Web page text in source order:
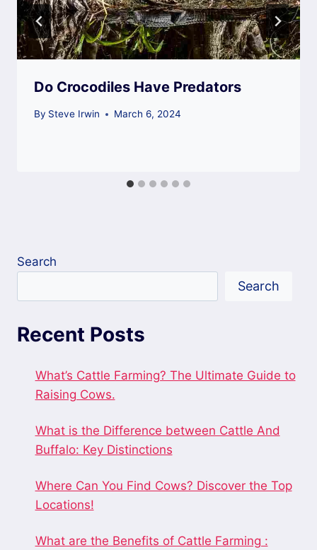
Do Crocodiles Have Predators
By Steve Irwin March 6, 2024
Search
Search
Recent Posts
What’s Cattle Farming? The Ultimate Guide to
Raising Cows.
What is the Difference between Cattle And
Buffalo: Key Distinctions
Where Can You Find Cows? Discover the Top
Locations!
What are the Benefits of Cattle Farming :